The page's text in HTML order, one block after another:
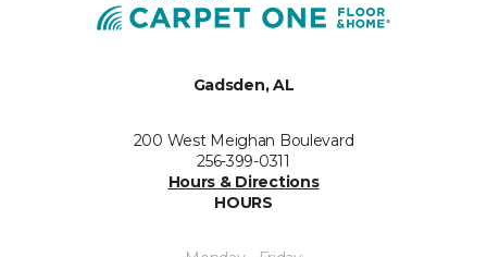
Gadsden, AL
200 West Meighan Boulevard
256-399-0311
Hours & Directions
HOURS